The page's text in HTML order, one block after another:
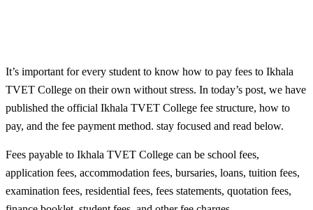
It’s important for every student to know how to pay fees to Ikhala
TVET College on their own without stress. In today’s post, we have
published the official Ikhala TVET College fee structure, how to
pay, and the fee payment method. stay focused and read below.
Fees payable to Ikhala TVET College can be school fees,
application fees, accommodation fees, bursaries, loans, tuition fees,
examination fees, residential fees, fees statements, quotation fees,